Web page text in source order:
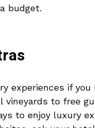
budget.
experiences if
to free
to enjoy luxury